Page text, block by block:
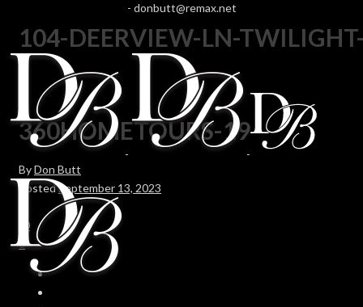
- donbutt@remax.net
104-DEERVIEW-LN-
360HOMETOURS-19
ByDon Butt
PostedSeptember 13, 2023
0
0